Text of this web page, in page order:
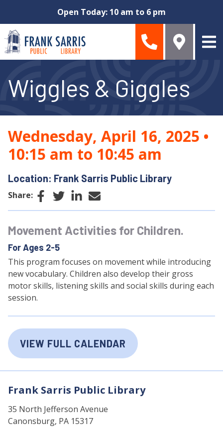
Open Today: 10 am to 6 pm
Wiggles & Giggles
Wednesday, April 16, 2025 •
10:15 am to 10:45 am
Location: Frank Sarris Public Library
Share: Facebook
TwitterLinkedIn
Email
Movement Activities for Children.
For Ages 2-5
This program focuses on movement while introducing
new vocabulary. Children also develop their gross
motor skills, listening skills and social skills during each
session.
VIEW FULL CALENDAR
Frank Sarris Public Library
35 North Jefferson Avenue
Canonsburg, PA 15317